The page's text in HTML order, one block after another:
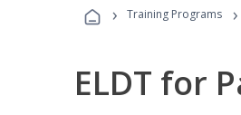
› Training Programs ›
ELDT for